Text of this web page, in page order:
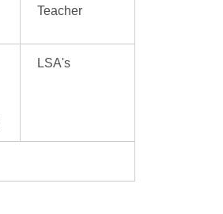
Teacher
LSA's